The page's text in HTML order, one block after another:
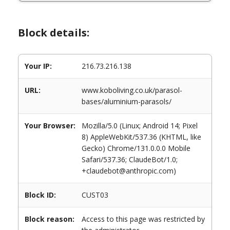
Block details:
Your IP: 216.73.216.138
URL:
www.koboliving.co.uk/parasol-
bases/aluminium-parasols/
Your Browser:
Mozilla/5.0 (Linux; Android 14; Pixel
8) AppleWebKit/537.36 (KHTML, like
Gecko) Chrome/131.0.0.0 Mobile
Safari/537.36; ClaudeBot/1.0;
+claudebot@anthropic.com)
Block ID: CUST03
Block reason:
Access to this page was restricted by